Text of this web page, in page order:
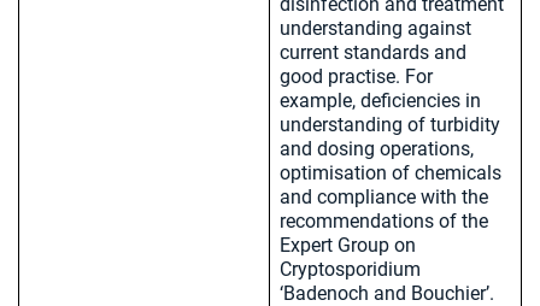
understanding against
current standards and
good practise. For
example, deficiencies in
understanding of turbidity
and dosing operations,
optimisation of chemicals
and compliance with the
recommendations of the
Expert Group on
Cryptosporidium
‘Badenoch and Bouchier’.